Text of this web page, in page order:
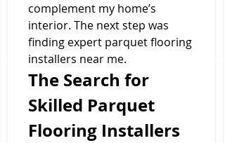
complement my home’s
interior. The next step was
finding expert parquet flooring
installers near me.
The Search for
Skilled Parquet
Flooring Installers